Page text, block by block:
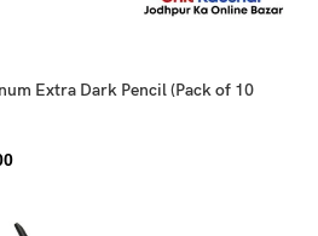
Extra Dark Pencil (Pack of 10